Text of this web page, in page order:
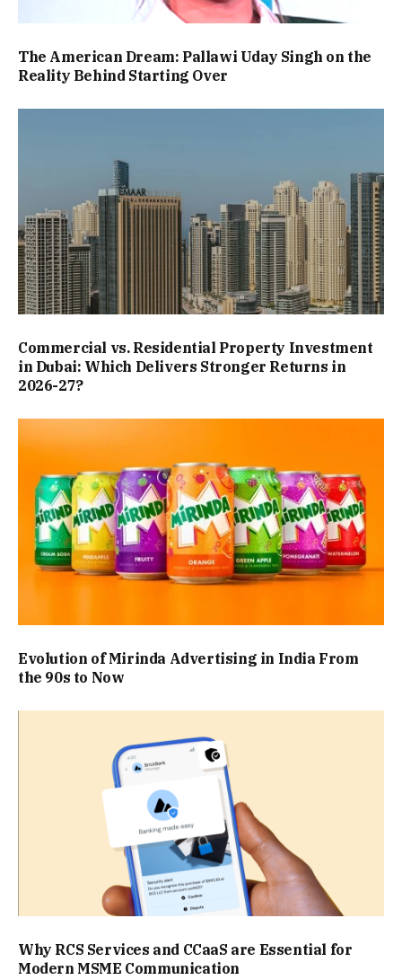
The American Dream: Pallawi Uday Singh on the
Reality Behind Starting Over
Commercial vs. Residential Property Investment
in Dubai: Which Delivers Stronger Returns in
2026-27?
Evolution of Mirinda Advertising in India From
the 90s to Now
Why RCS Services and CCaaS are Essential for
Modern MSME Communication